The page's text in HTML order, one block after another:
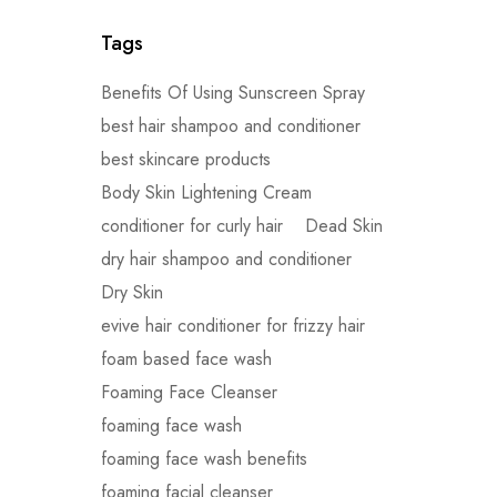
Tags
Benefits Of Using Sunscreen Spray
best hair shampoo and conditioner
best skincare products
Body Skin Lightening Cream
conditioner for curly hair
Dead Skin
dry hair shampoo and conditioner
Dry Skin
evive hair conditioner for frizzy hair
foam based face wash
Foaming Face Cleanser
foaming face wash
foaming face wash benefits